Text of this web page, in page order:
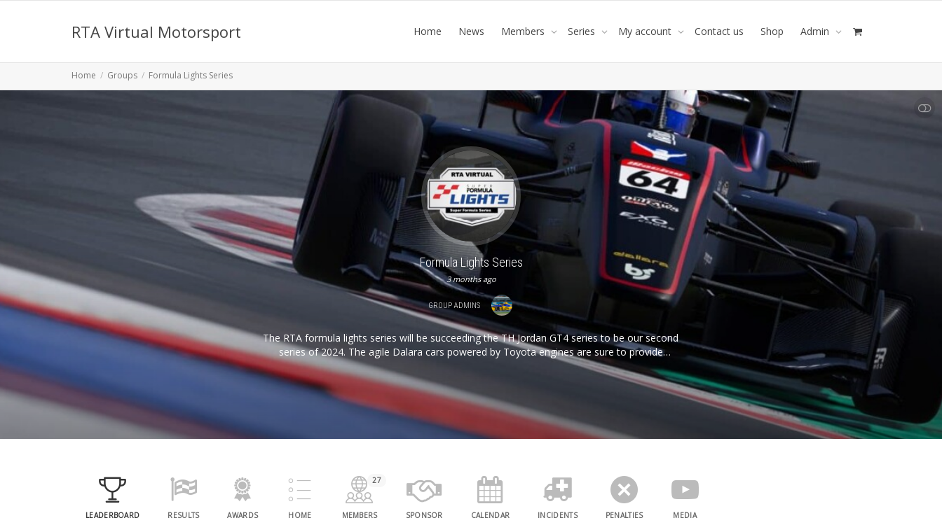
RTA Virtual Motorsport Home News Members Series My account Contact us Shop Admin
Home Groups Formula Lights Series
Formula Lights Series
3 months ago
GROUP ADMINS
The RTA formula lights series will be succeeding the TH Jordan GT4 series to be our second
series of 2024. The agile Dalara cars powered by Toyota engines are sure to provide
LEADERBOARD RESULTS AWARDS HOME MEMBERS
27
SPONSOR CALENDAR INCIDENTS PENALTIES MEDIA